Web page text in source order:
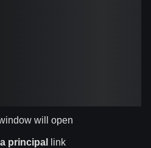
will open
principal link